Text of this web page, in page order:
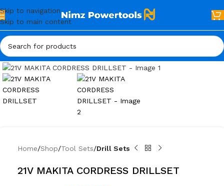
Skip to navigation
Skip to main content
Home Shop Tool Sets Drill Sets
21V MAKITA CORDRESS DRILLSET